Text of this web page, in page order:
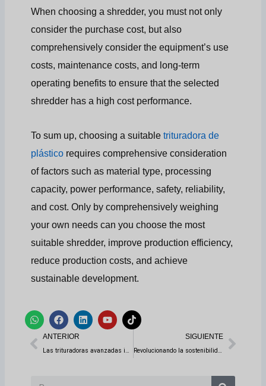
When choosing a shredder, you must not only
consider the purchase cost, but also
comprehensively consider the equipment’s use
costs, maintenance costs, and long-term
operating benefits to ensure that the selected
shredder has a high cost performance.
To sum up, choosing a suitabletrituradora de
plástico requires comprehensive consideration
of factors such as material type, processing
capacity, power performance, safety, reliability,
and cost. Only by comprehensively weighing
your own needs can you choose the most
suitable shredder, improve production efficiency,
reduce production costs, and achieve
sustainable development.
W
h
t
s
F
a
c
b
L
i
e
Y
o
u
T
i
o
Anterior
ANTERIOR
Las trituradoras avanzadas impulsan la reutilización de los residuos electrónicos
SIGUIENTE
Revolucionando la sostenibilidad: Soluciones para líneas de reciclado de neumáticos
Buscar